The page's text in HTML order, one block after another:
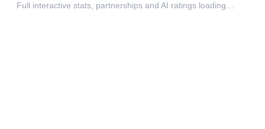
Full interactive stats, partnerships and AI ratings loading…